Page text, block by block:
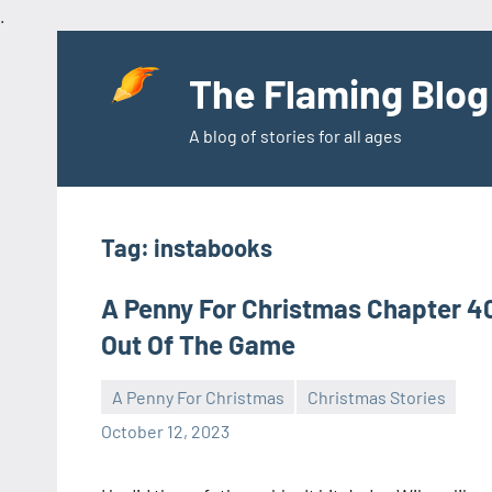
content
The Flaming Blog
A blog of stories for all ages
Tag: instabooks
A Penny For Christmas Chapter
Out Of The Game
A Penny For Christmas
Christmas Stories
October 12, 2023
Toni
No